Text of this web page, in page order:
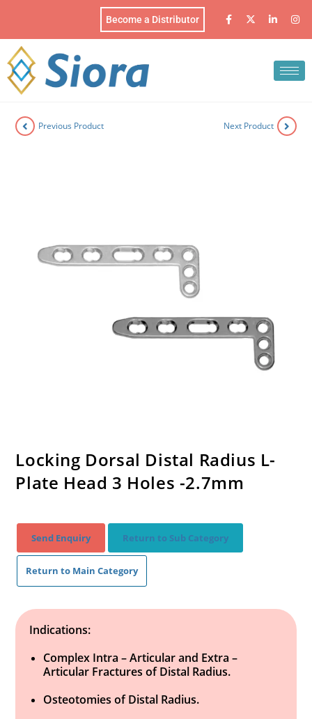
Become a Distributor
Previous Product Next Product
Locking Dorsal Distal Radius L-
Plate Head 3 Holes -2.7mm
Send Enquiry Return to Sub Category
Return to Main Category
Indications:
Complex Intra – Articular and Extra –
Articular Fractures of Distal Radius.
Osteotomies of Distal Radius.